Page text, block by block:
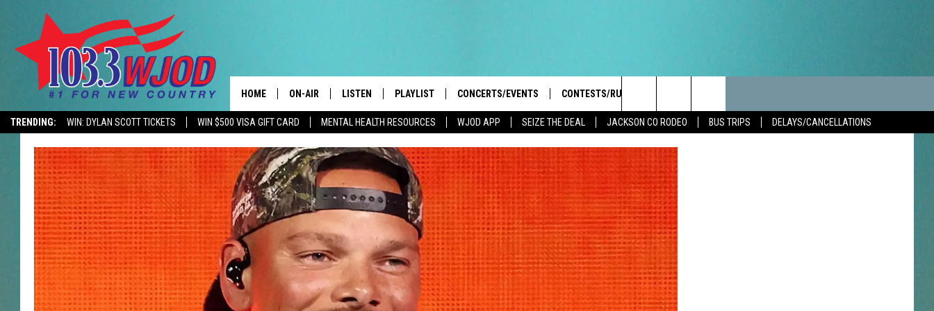
TRENDING: WIN: DYLAN SCOTT TICKETS WIN $500 VISA GIFT CARD MENTAL HEALTH RESOURCES WJOD APP SEIZE THE DEAL JACKSON CO RODEO BUS TRIPS DELAYS/CANCELLATIONS
HOME ON-AIR
THE BOBBY BONES SHOW
JESS
KEN PEIFFER
EVAN PAUL
BRETT ALAN
TARA HOLLEY
LISTEN
INTRODUCING: THE 103.3 WJOD
MOBILE APP
GOOGLE HOME
WJOD ON ALEXA
MOBILE APP
PLAYLIST CONCERTS/EVENTS
KICKOFF 2 SUMMER
CONCERTS
WJOD WEEKLY WEDNESDAY
COUNTRY DANCE
TRI-STATE HAPPENINGS
CONTESTS/RULES
GENERAL CONTEST RULES
CASH COW RULES
DELAYS AND CANCELLATIONS
ROAD CONDITIONS-IOWA-
ILLINOIS-WISCONSIN
CONTACTS
HELP & CONTACT INFO
ADVERTISE
EEO
NEWSLETTER SIGN-UP
HIGH SCHOOL SPORTS SCOREBOARD
Search
The
Site